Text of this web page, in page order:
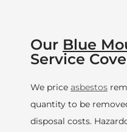
Our Blue
Service
We price asbestos
quantity to be
disposal costs.